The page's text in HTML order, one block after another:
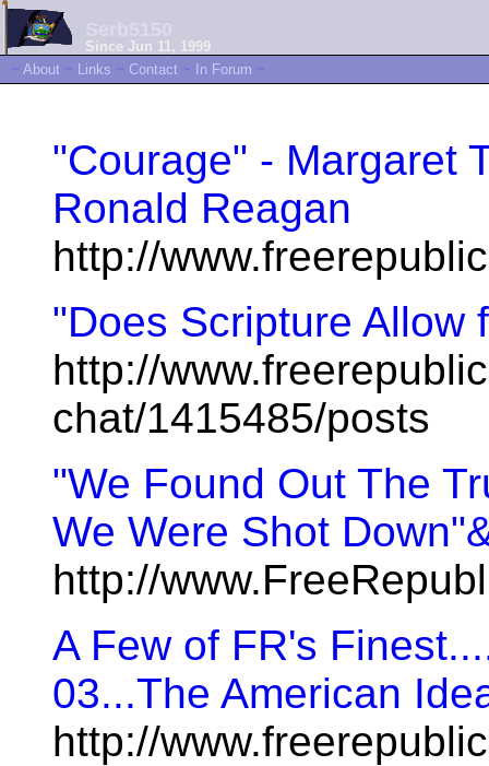
Since Jun 11, 1999
~ About ~ Links ~ Contact ~ In Forum ~
"Courage" - Margaret
Ronald Reagan
http://
"Does Scripture Allow
http://
chat/1415485/posts
"We Found Out The
We Were Shot
http://
A Few of FR's
03...The American
http://